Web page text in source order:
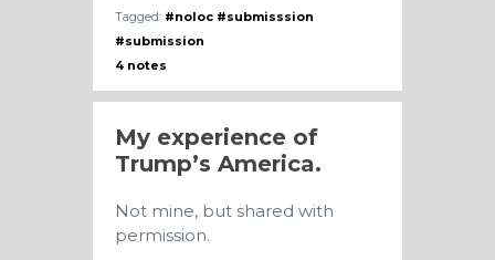
Tagged: #noloc #submisssion
#submission
4 notes
My experience of
Trump’s America.
Not mine, but shared with
permission.